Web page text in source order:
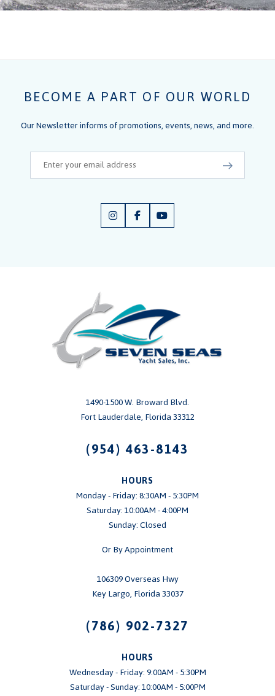
BECOME A PART OF OUR WORLD
Our Newsletter informs of promotions, events, news, and more.
Email
1490-1500 W. Broward Blvd.
Fort Lauderdale, Florida 33312
(954) 463-8143
HOURS
Monday - Friday: 8:30AM - 5:30PM
Saturday: 10:00AM - 4:00PM
Sunday: Closed
Or By Appointment
106309 Overseas Hwy
Key Largo, Florida 33037
(786) 902-7327
HOURS
Wednesday - Friday: 9:00AM - 5:30PM
Saturday - Sunday: 10:00AM - 5:00PM